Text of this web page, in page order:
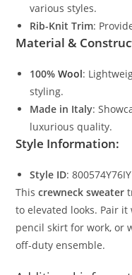
various styles.
Rib-Knit Trim:
Material &
100%Wool:
styling.
Made in Italy:
luxurious quality.
Style Information:
Style ID:
Thiscrewneck sweater
to elevated looks. Pair
pencil skirt for work, or
off-duty ensemble.